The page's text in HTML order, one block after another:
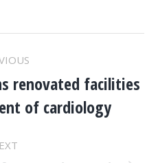
Previous
post:
renovated facilities
of cardiology